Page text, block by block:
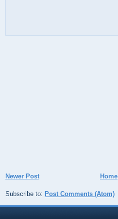
Newer Post Home
Subscribe to: Post Comments (Atom)